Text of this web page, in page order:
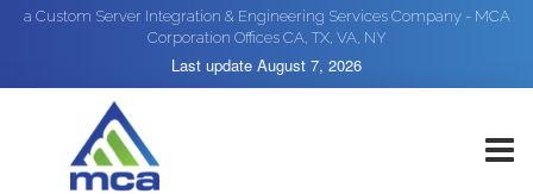
a Custom Server Integration & Engineering Services Company - MCA
Corporation Offices CA, TX, VA, NY
Last update August 7, 2026